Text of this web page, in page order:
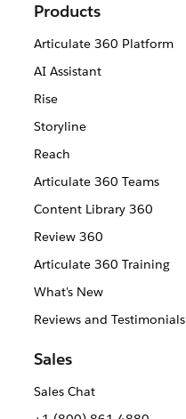
Products
Articulate 360 Platform
AI Assistant
Rise
Storyline
Reach
Articulate 360 Teams
Content Library 360
Review 360
Articulate 360 Training
What's New
Reviews and Testimonials
Sales
Sales Chat